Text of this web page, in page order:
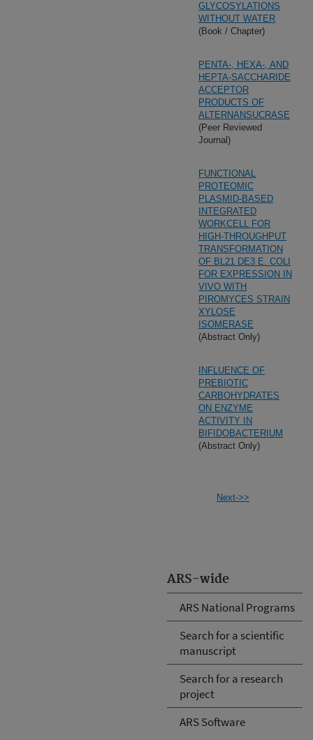
ARS-wide
ARS National Programs
Search for a scientific
manuscript
Search for a research
project
ARS Software
GLYCOSYLATIONS
WITHOUT WATER
(Book / Chapter)
PENTA-, HEXA-, AND
HEPTA-SACCHARIDE
ACCEPTOR
PRODUCTS OF
ALTERNANSUCRASE
(Peer Reviewed
Journal)
FUNCTIONAL
PROTEOMIC
PLASMID-BASED
INTEGRATED
WORKCELL FOR
HIGH-THROUGHPUT
TRANSFORMATION
OF BL21 DE3 E. COLI
FOR EXPRESSION IN
VIVO WITH
PIROMYCES STRAIN
XYLOSE
ISOMERASE
(Abstract Only)
INFLUENCE OF
PREBIOTIC
CARBOHYDRATES
ON ENZYME
ACTIVITY IN
BIFIDOBACTERIUM
(Abstract Only)
Next->>